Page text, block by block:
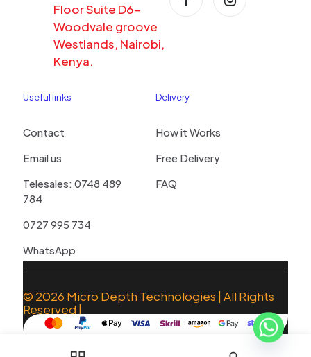
Floor Suite D6-
Woodvale groove
Westlands, Nairobi,
Kenya.
Useful links
Contact
Email us
Telesales: 0748 489
784
0727 995 734
WhatsApp
Delivery
How it Works
Free Delivery
FAQ
© 2026 Micro Depth Technologies | All Rights
Reserved |